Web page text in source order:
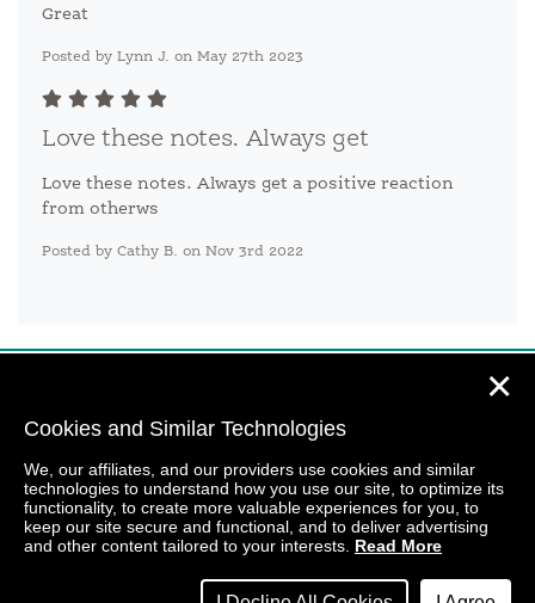
Great
Posted by Lynn J. on May 27th 2023
Love these notes. Always get
Love these notes. Always get a positive reaction
from otherws
Posted by Cathy B. on Nov 3rd 2022
Cookies and Similar Technologies
We, our affiliates, and our providers use cookies and similar
technologies to understand how you use our site, to optimize its
functionality, to create more valuable experiences for you, to
keep our site secure and functional, and to deliver advertising
and other content tailored to your interests. Read More
✕